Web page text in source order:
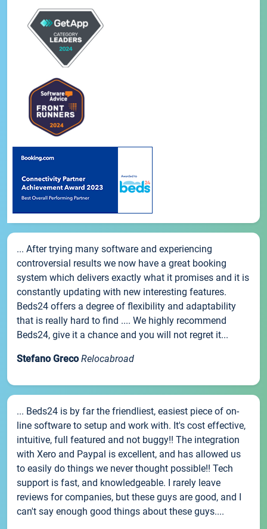
... After trying many software and experiencing
controversial results we now have a great booking
system which delivers exactly what it promises and it is
constantly updating with new interesting features.
Beds24 offers a degree of flexibility and adaptability
that is really hard to find .... We highly recommend
Beds24, give it a chance and you will not regret it...
Stefano Greco Relocabroad
... Beds24 is by far the friendliest, easiest piece of on-
line software to setup and work with. It's cost effective,
intuitive, full featured and not buggy!! The integration
with Xero and Paypal is excellent, and has allowed us
to easily do things we never thought possible!! Tech
support is fast, and knowledgeable. I rarely leave
reviews for companies, but these guys are good, and I
can't say enough good things about these guys....